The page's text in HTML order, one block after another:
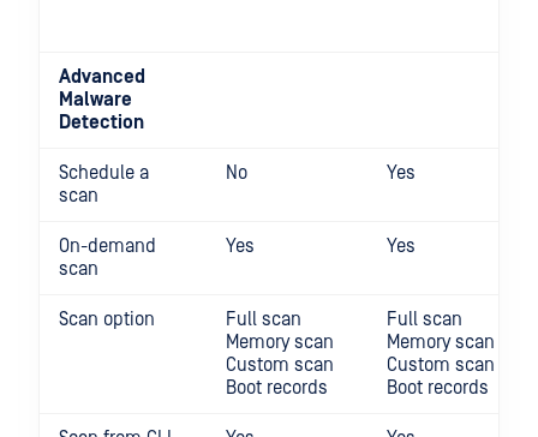
Advanced
Malware
Detection
Schedule a
scan
No Yes
On-demand
scan
Yes Yes
Scan option
Full scan
Memory scan
Custom scan
Boot records
Full scan
Memory scan
Custom scan
Boot records